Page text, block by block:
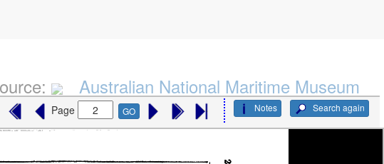
Australian National Maritime Museum
Search again
Notes
Page GO